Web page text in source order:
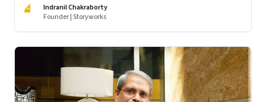
IC
Indranil Chakraborty
Founder | Storyworks